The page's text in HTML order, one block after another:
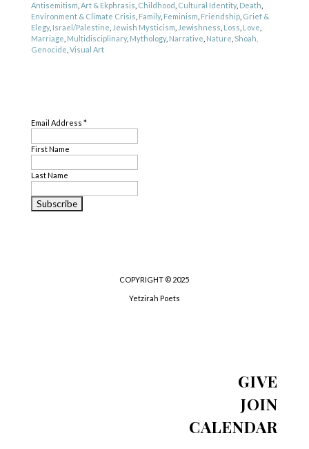
Antisemitism Art & Ekphrasis Childhood Cultural Identity, Death
Environment & Climate Crisis Family, Feminism Friendship, Grief &
Elegy, Israel/Palestine Jewish Mysticism Jewishness Loss Love
Marriage Multidisciplinary, Mythology, Narrative Nature Shoah,
Genocide Visual Art
Email Address *
First Name
Last Name
COPYRIGHT © 2025
Yetzirah Poets
GIVE
JOIN
CALENDAR